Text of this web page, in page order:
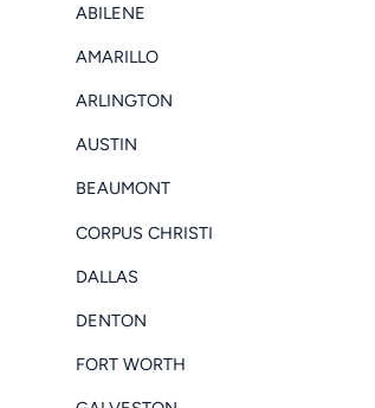
ABILENE
AMARILLO
ARLINGTON
AUSTIN
BEAUMONT
CORPUS CHRISTI
DALLAS
DENTON
FORT WORTH